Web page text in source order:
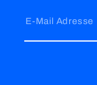
E-Mail Adresse